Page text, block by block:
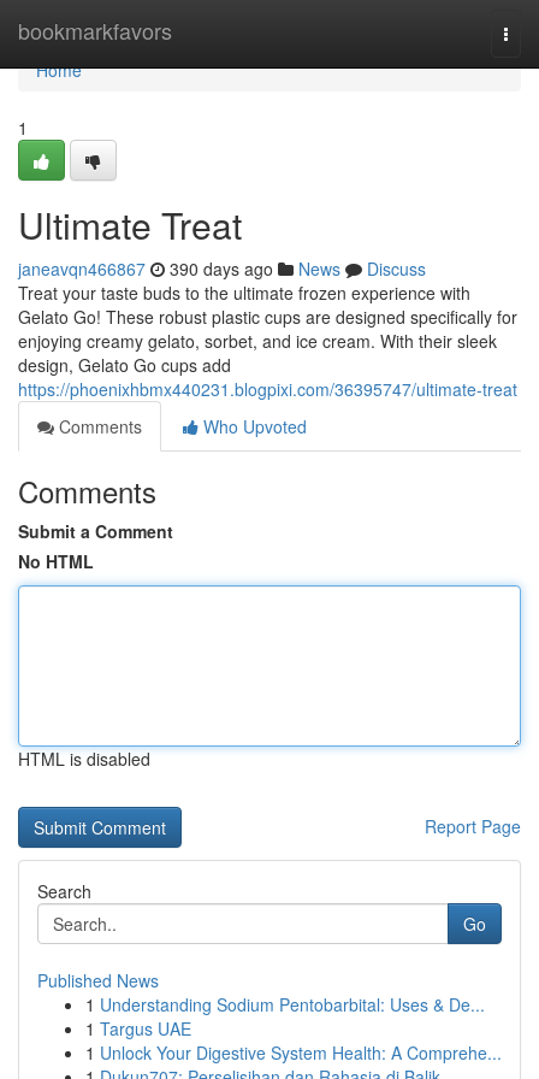
bookmarkfavors
Home
Home
1
Ultimate Treat
janeavqn466867 390 days ago News
Discuss
Treat your taste buds to the ultimate frozen experience with
Gelato Go! These robust plastic cups are designed specifically for
enjoying creamy gelato, sorbet, and ice cream. With their sleek
design, Gelato Go cups add
https://phoenixhbmx440231.blogpixi.com/36395747/ultimate-treat
Comments
Who Upvoted
Comments
Submit a Comment
No HTML
HTML is disabled
Report Page
Search
Go
Published News
1 Understanding Sodium Pentobarbital: Uses & De...
1 Targus UAE
1 Unlock Your Digestive System Health: A Comprehe...